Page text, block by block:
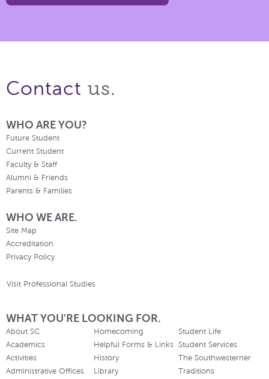
Contact us.
WHO ARE YOU?
Future Student
Current Student
Faculty & Staff
Alumni & Friends
Parents & Families
WHO WE ARE.
Site Map
Accreditation
Privacy Policy
Visit Professional Studies
WHAT YOU'RE LOOKING FOR.
About SC
Academics
Activities
Administrative Offices
Homecoming
Helpful Forms & Links
History
Library
Student Life
Student Services
The Southwesterner
Traditions